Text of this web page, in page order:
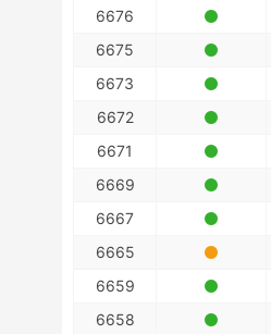
6676
6675
6673
6672
6671
6669
6667
6665
6659
6658